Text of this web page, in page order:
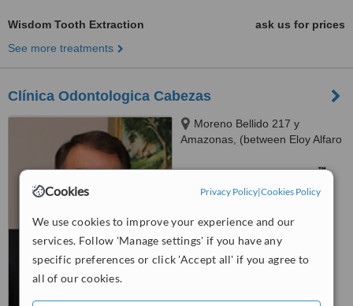
Cookies Privacy Policy|Cookies Policy
We use cookies to improve your experience and our
services. Follow 'Manage settings' if you have any
specific preferences or click 'Accept all' if you agree to
all of our cookies.
Wisdom Tooth Extraction
ask us for prices
See more treatments
Clínica Odontologica Cabezas
Moreno Bellido 217 y
Amazonas, (between Eloy Alfaro
Jardin, Quito
WhatClinic ServiceScore™
No score yet